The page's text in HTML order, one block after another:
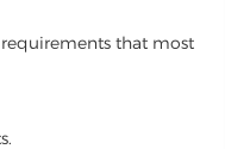
that most